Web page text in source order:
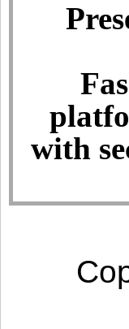
with